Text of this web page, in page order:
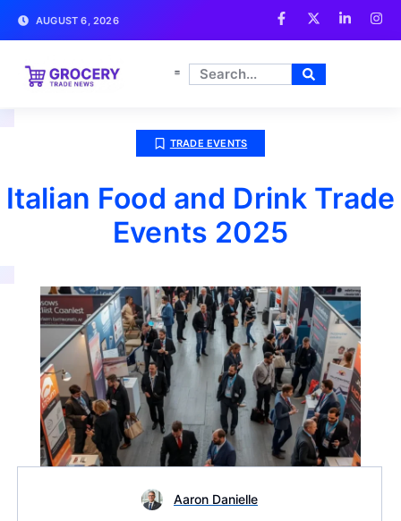
AUGUST 6, 2026
TRADE EVENTS
Italian Food and Drink Trade
Events 2025
Aaron Danielle